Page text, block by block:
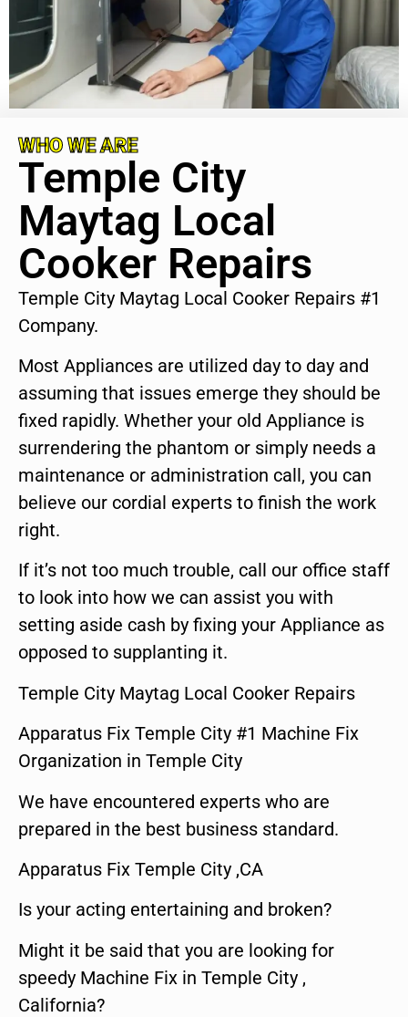
WHO WE ARE
Temple City
Maytag Local
Cooker Repairs
Temple City Maytag Local Cooker Repairs #1
Company.
Most Appliances are utilized day to day and
assuming that issues emerge they should be
fixed rapidly. Whether your old Appliance is
surrendering the phantom or simply needs a
maintenance or administration call, you can
believe our cordial experts to finish the work
right.
If it’s not too much trouble, call our office staff
to look into how we can assist you with
setting aside cash by fixing your Appliance as
opposed to supplanting it.
Temple City Maytag Local Cooker Repairs
Apparatus Fix Temple City #1 Machine Fix
Organization in Temple City
We have encountered experts who are
prepared in the best business standard.
Apparatus Fix Temple City ,CA
Is your acting entertaining and broken?
Might it be said that you are looking for
speedy Machine Fix in Temple City ,
California?